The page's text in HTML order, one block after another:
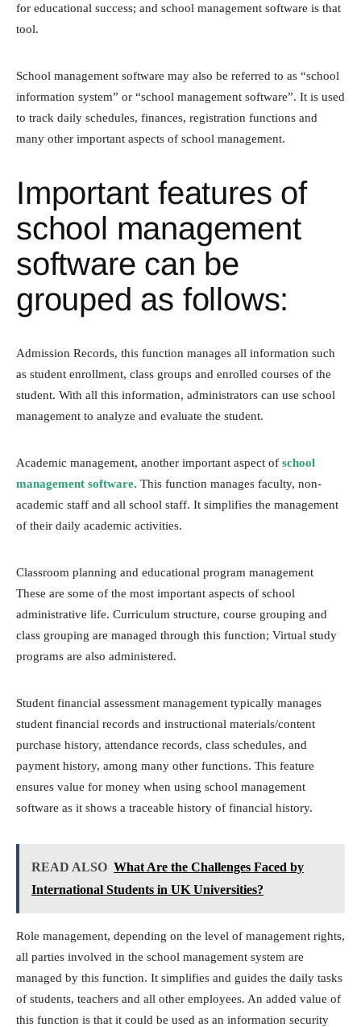
for educational success; and school management software is that
tool.
School management software may also be referred to as “school
information system” or “school management software”. It is used
to track daily schedules, finances, registration functions and
many other important aspects of school management.
Important features of
school management
software can be
grouped as follows:
Admission Records, this function manages all information such
as student enrollment, class groups and enrolled courses of the
student. With all this information, administrators can use school
management to analyze and evaluate the student.
Academic management, another important aspect of school
management software. This function manages faculty, non-
academic staff and all school staff. It simplifies the management
of their daily academic activities.
Classroom planning and educational program management
These are some of the most important aspects of school
administrative life. Curriculum structure, course grouping and
class grouping are managed through this function; Virtual study
programs are also administered.
Student financial assessment management typically manages
student financial records and instructional materials/content
purchase history, attendance records, class schedules, and
payment history, among many other functions. This feature
ensures value for money when using school management
software as it shows a traceable history of financial history.
READ ALSO What Are the Challenges Faced by
International Students in UK Universities?
Role management, depending on the level of management rights,
all parties involved in the school management system are
managed by this function. It simplifies and guides the daily tasks
of students, teachers and all other employees. An added value of
this function is that it could be used as an information security